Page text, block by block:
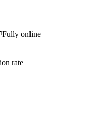
Fully online
rate